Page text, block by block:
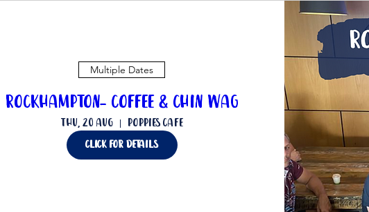
Multiple Dates
Rockhampton- Coffee & Chin Wag
Thu, 20 Aug Poppies Cafe
click for details